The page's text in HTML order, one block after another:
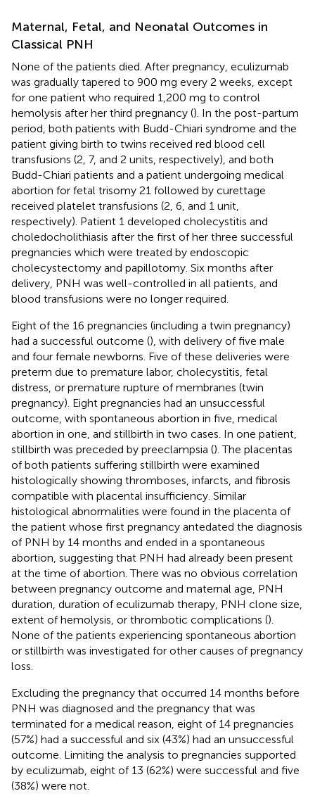
Maternal, Fetal, and Neonatal Outcomes in
Classical PNH
None of the patients died. After pregnancy, eculizumab
was gradually tapered to 900 mg every 2 weeks, except
for one patient who required 1,200 mg to control
hemolysis after her third pregnancy (). In the post-partum
period, both patients with Budd-Chiari syndrome and the
patient giving birth to twins received red blood cell
transfusions (2, 7, and 2 units, respectively), and both
Budd-Chiari patients and a patient undergoing medical
abortion for fetal trisomy 21 followed by curettage
received platelet transfusions (2, 6, and 1 unit,
respectively). Patient 1 developed cholecystitis and
choledocholithiasis after the first of her three successful
pregnancies which were treated by endoscopic
cholecystectomy and papillotomy. Six months after
delivery, PNH was well-controlled in all patients, and
blood transfusions were no longer required.
Eight of the 16 pregnancies (including a twin pregnancy)
had a successful outcome (), with delivery of five male
and four female newborns. Five of these deliveries were
preterm due to premature labor, cholecystitis, fetal
distress, or premature rupture of membranes (twin
pregnancy). Eight pregnancies had an unsuccessful
outcome, with spontaneous abortion in five, medical
abortion in one, and stillbirth in two cases. In one patient,
stillbirth was preceded by preeclampsia (). The placentas
of both patients suffering stillbirth were examined
histologically showing thromboses, infarcts, and fibrosis
compatible with placental insufficiency. Similar
histological abnormalities were found in the placenta of
the patient whose first pregnancy antedated the diagnosis
of PNH by 14 months and ended in a spontaneous
abortion, suggesting that PNH had already been present
at the time of abortion. There was no obvious correlation
between pregnancy outcome and maternal age, PNH
duration, duration of eculizumab therapy, PNH clone size,
extent of hemolysis, or thrombotic complications ().
None of the patients experiencing spontaneous abortion
or stillbirth was investigated for other causes of pregnancy
loss.
Excluding the pregnancy that occurred 14 months before
PNH was diagnosed and the pregnancy that was
terminated for a medical reason, eight of 14 pregnancies
(57%) had a successful and six (43%) had an unsuccessful
outcome. Limiting the analysis to pregnancies supported
by eculizumab, eight of 13 (62%) were successful and five
(38%) were not.